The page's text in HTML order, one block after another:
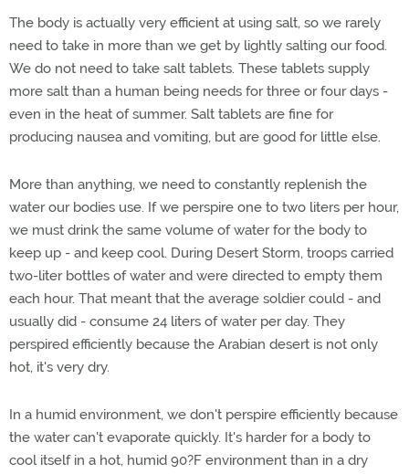
The body is actually very efficient at using salt, so we rarely
need to take in more than we get by lightly salting our food.
We do not need to take salt tablets. These tablets supply
more salt than a human being needs for three or four days -
even in the heat of summer. Salt tablets are fine for
producing nausea and vomiting, but are good for little else.
More than anything, we need to constantly replenish the
water our bodies use. If we perspire one to two liters per hour,
we must drink the same volume of water for the body to
keep up - and keep cool. During Desert Storm, troops carried
two-liter bottles of water and were directed to empty them
each hour. That meant that the average soldier could - and
usually did - consume 24 liters of water per day. They
perspired efficiently because the Arabian desert is not only
hot, it's very dry.
In a humid environment, we don't perspire efficiently because
the water can't evaporate quickly. It's harder for a body to
cool itself in a hot, humid 90?F environment than in a dry